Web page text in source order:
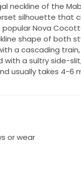
neckline of the
silhouette that
Nova
shape of both
a cascading
with a sultry side-
usually takes 4-6
or wear